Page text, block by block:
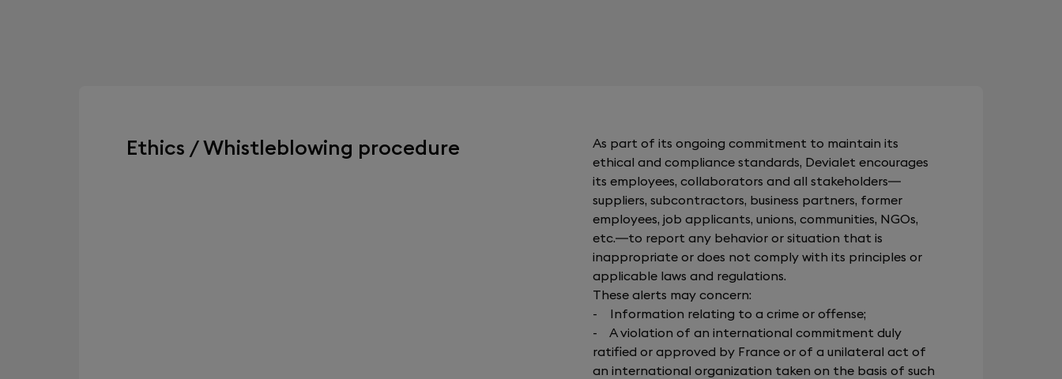
Ethics / Whistleblowing procedure
As part of its ongoing commitment to maintain its
ethical and compliance standards, Devialet encourages
its employees, collaborators and all stakeholders—
suppliers, subcontractors, business partners, former
employees, job applicants, unions, communities, NGOs,
etc.—to report any behavior or situation that is
inappropriate or does not comply with its principles or
applicable laws and regulations.
These alerts may concern:
-
Information relating to a crime or offense;
-
A violation of an international commitment duly
ratified or approved by France or of a unilateral act of
an international organization taken on the basis of such